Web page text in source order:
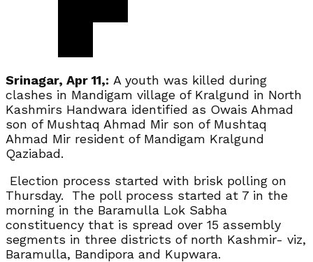
Srinagar, Apr 11,: A youth was killed during
clashes in Mandigam village of Kralgund in North
Kashmirs Handwara identified as Owais Ahmad
son of Mushtaq Ahmad Mir son of Mushtaq
Ahmad Mir resident of Mandigam Kralgund
Qaziabad.
Election process started with brisk polling on
Thursday. The poll process started at 7 in the
morning in the Baramulla Lok Sabha
constituency that is spread over 15 assembly
segments in three districts of north Kashmir- viz,
Baramulla, Bandipora and Kupwara.